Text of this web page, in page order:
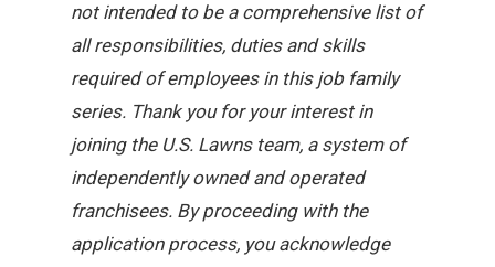
not intended to be a comprehensive list of
all responsibilities, duties and skills
required of employees in this job family
series. Thank you for your interest in
joining the U.S. Lawns team, a system of
independently owned and operated
franchisees. By proceeding with the
application process, you acknowledge